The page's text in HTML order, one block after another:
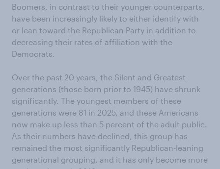
Boomers, in contrast to their younger counterparts,
have been increasingly likely to either identify with
or lean toward the Republican Party in addition to
decreasing their rates of affiliation with the
Democrats.
Over the past 20 years, the Silent and Greatest
generations (those born prior to 1945) have shrunk
significantly. The youngest members of these
generations were 81 in 2025, and these Americans
now make up less than 5 percent of the adult public.
As their numbers have declined, this group has
remained the most significantly Republican-leaning
generational grouping, and it has only become more